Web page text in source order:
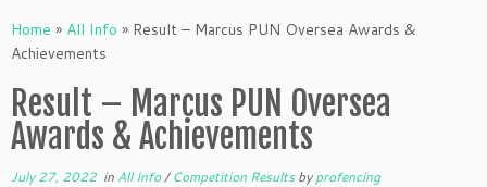
to
content
Home » All Info » Result – Marcus PUN Oversea Awards &
Achievements
Result – Marcus PUN Oversea
Awards & Achievements
July 27, 2022 in All Info/Competition Resultsbyprofencing